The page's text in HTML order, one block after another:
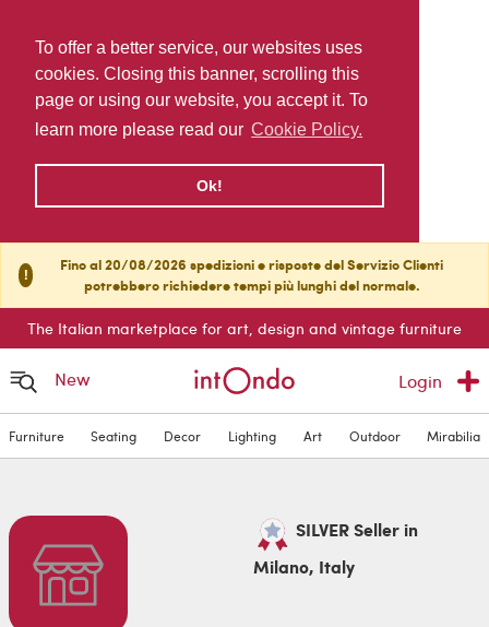
To offer a better service, our websites uses
cookies. Closing this banner, scrolling this
page or using our website, you accept it. To
learn more please read our Cookie Policy.
Ok!
!
Fino al 20/08/2026 spedizioni e risposte del Servizio Clienti
potrebbero richiedere tempi più lunghi del normale.
The Italian marketplace for art, design and vintage furniture
New Login
Furniture Seating Decor Lighting Art Outdoor Mirabilia
SILVER Seller in
Milano, Italy